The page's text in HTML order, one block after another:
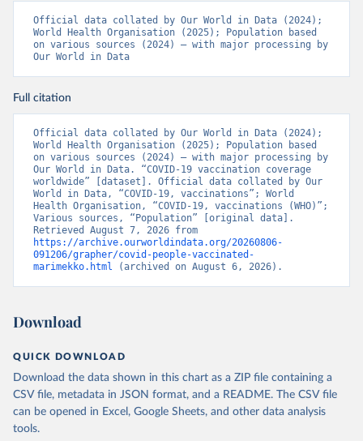
pdf)
Bosnia and Herzegovina: World Health Organization
(https://data.who.int/dashboards/covid19/
Prevention
Brazil: State governments via
coronavirusbra1.github.io
(https://coronavirusbra1.github.io)
British Virgin Islands: World Health Organization
(https://covid19.who.int/
Brunei: World Health Organization
(https://data.who.int/dashboards/covid19/
Bulgaria: Ministry of Health
(https://coronavirus.bg/bg/statistika
Burkina Faso: World Health Organization
Burundi: World Health Organization
Cambodia: World Health Organization
(https://data.who.int/dashboards/covid19/)
Cameroon: World Health Organization
(https://data.who.int/dashboards/covid19/)
Canada: Official data from provinces via
Official data collated by Our World in Data (2024);
World Health Organisation (2025); Population based
on various sources (2024) – with major processing by
Our World in Data
Full citation
Official data collated by Our World in Data (2024);
World Health Organisation (2025); Population based
on various sources (2024) – with major processing by
Our World in Data. “COVID-19 vaccination coverage
worldwide” [dataset]. Official data collated by Our
World in Data, “COVID-19, vaccinations”; World
Health Organisation, “COVID-19, vaccinations (WHO)”;
Various sources, “Population” [original data].
https://archive.ourworldindata.org/20260806-
091206/grapher/covid-people-vaccinated-
marimekko.html (archived on August 6, 2026).
Download
QUICK DOWNLOAD
Download the data shown in this chart as a ZIP file containing a
CSV file, metadata in JSON format, and a README. The CSV file
can be opened in Excel, Google Sheets, and other data analysis
tools.